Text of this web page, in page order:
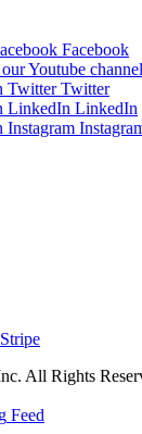
Facebook
Twitter
LinkedIn
All Rights
Feed